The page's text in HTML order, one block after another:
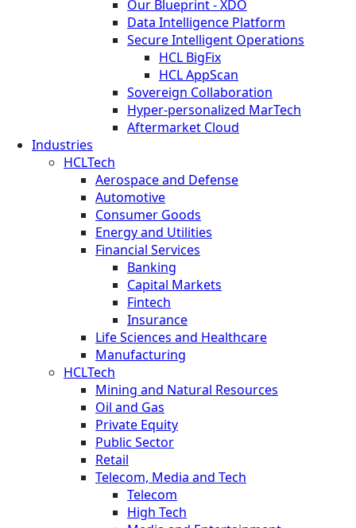
Our Blueprint - XDO
Data Intelligence Platform
Secure Intelligent Operations
HCL BigFix
HCL AppScan
Sovereign Collaboration
Hyper-personalized MarTech
Aftermarket Cloud
Industries
HCLTech
Aerospace and Defense
Automotive
Consumer Goods
Energy and Utilities
Financial Services
Banking
Capital Markets
Fintech
Insurance
Life Sciences and Healthcare
Manufacturing
HCLTech
Mining and Natural Resources
Oil and Gas
Private Equity
Public Sector
Retail
Telecom, Media and Tech
Telecom
High Tech